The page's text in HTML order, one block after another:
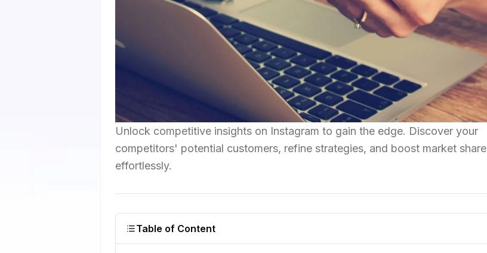
Unlock competitive insights on Instagram to gain the edge. Discover your
competitors' potential customers, refine strategies, and boost market share
effortlessly.
Table of Content